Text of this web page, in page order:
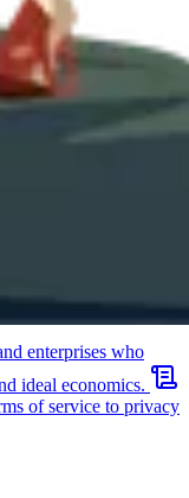
enterprises who
ideal economics.
of service to privacy